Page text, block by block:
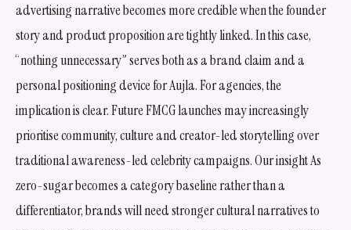
advertising narrative becomes more credible when the founder
story and product proposition are tightly linked. In this case,
“nothing unnecessary” serves both as a brand claim and a
personal positioning device for Aujla. For agencies, the
implication is clear. Future FMCG launches may increasingly
prioritise community, culture and creator-led storytelling over
traditional awareness-led celebrity campaigns. Our insight As
zero-sugar becomes a category baseline rather than a
differentiator, brands will need stronger cultural narratives to